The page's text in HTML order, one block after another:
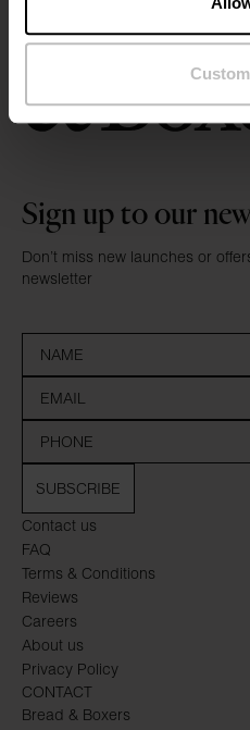
Contact us
FAQ
Terms & Conditions
Reviews
Careers
About us
Privacy Policy
CONTACT
Bread & Boxers
Sign up to our
Don’t miss new launches or
newsletter
SUBSCRIBE